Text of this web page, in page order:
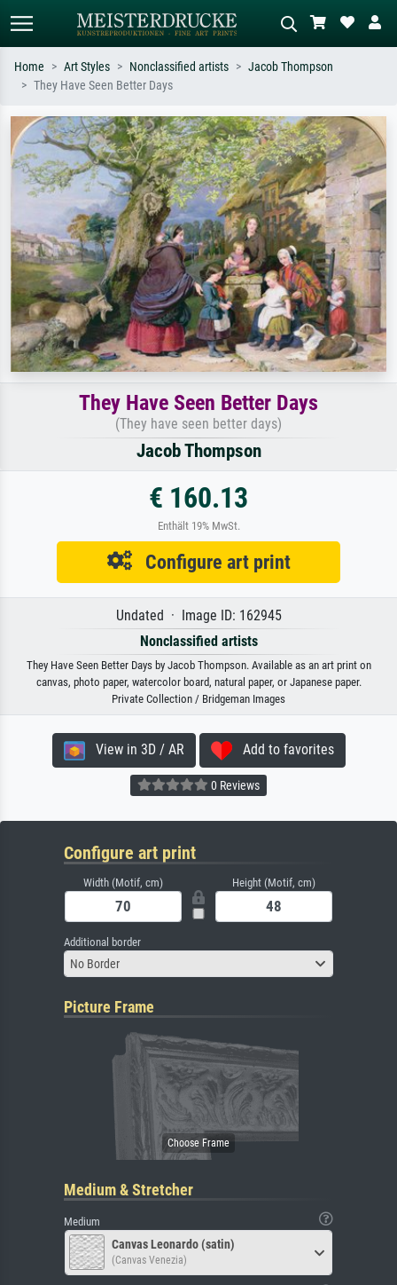
Search by artist, work title or style –
e.g. Monet, Starry Night,
Impressionism, Hokusai wave, nude.
Describe the scene – e.g. green
meadow, abstract with lots of red, dark
oil painting, standing nude next to a
tree.
Home Art Styles Nonclassified artists
Jacob Thompson
They Have Seen Better Days
They Have Seen Better Days
(They have seen better days)
Jacob Thompson
€ 160.13
Enthält 19% MwSt.
Configure art print
Undated · Image ID: 162945
Nonclassified artists
They Have Seen Better Days by Jacob Thompson. Available as an art print on
canvas, photo paper, watercolor board, natural paper, or Japanese paper.
Private Collection / Bridgeman Images
View in 3D / AR Add to favorites
0 Reviews
Configure art print
Width (Motif, cm) Height (Motif, cm)
Additional border
No Border
Picture Frame
Medium & Stretcher
Medium
Canvas Leonardo (satin)
(Canvas Venezia)